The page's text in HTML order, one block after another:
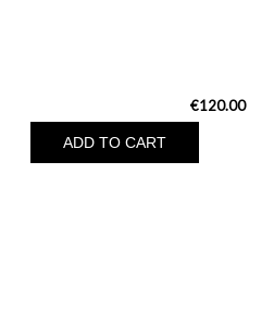
€120.00
ADD TO CART